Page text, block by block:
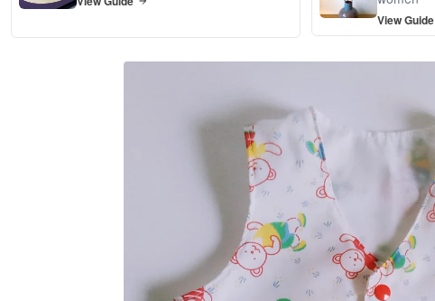
View Guide